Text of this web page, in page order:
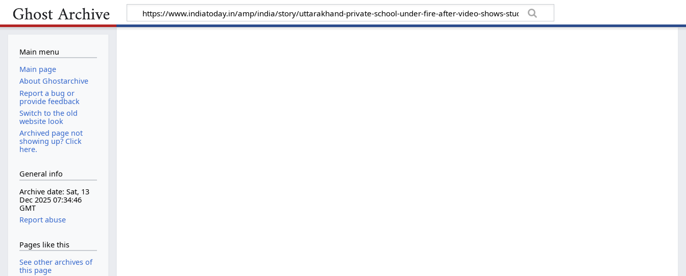
Main menu
Main page
About Ghostarchive
Report a bug or
provide feedback
Switch to the old
website look
Archived page not
showing up? Click
here.
General info
Archive date: Sat, 13
Dec 2025 07:34:46
GMT
Report abuse
Pages like this
See other archives of
this page